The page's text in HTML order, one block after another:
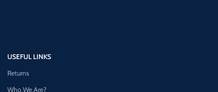
USEFUL LINKS
Returns
Who We Are?